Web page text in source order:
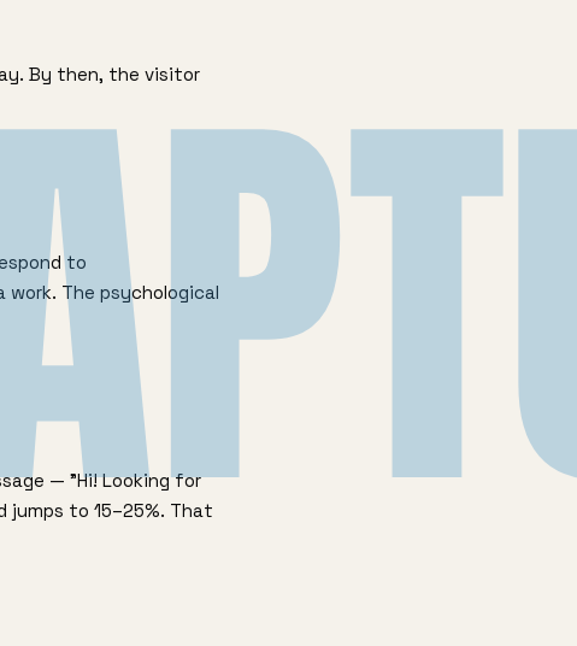
By then, the visitor
to
The psychological
— "Hi! Looking for
to 15–25%. That